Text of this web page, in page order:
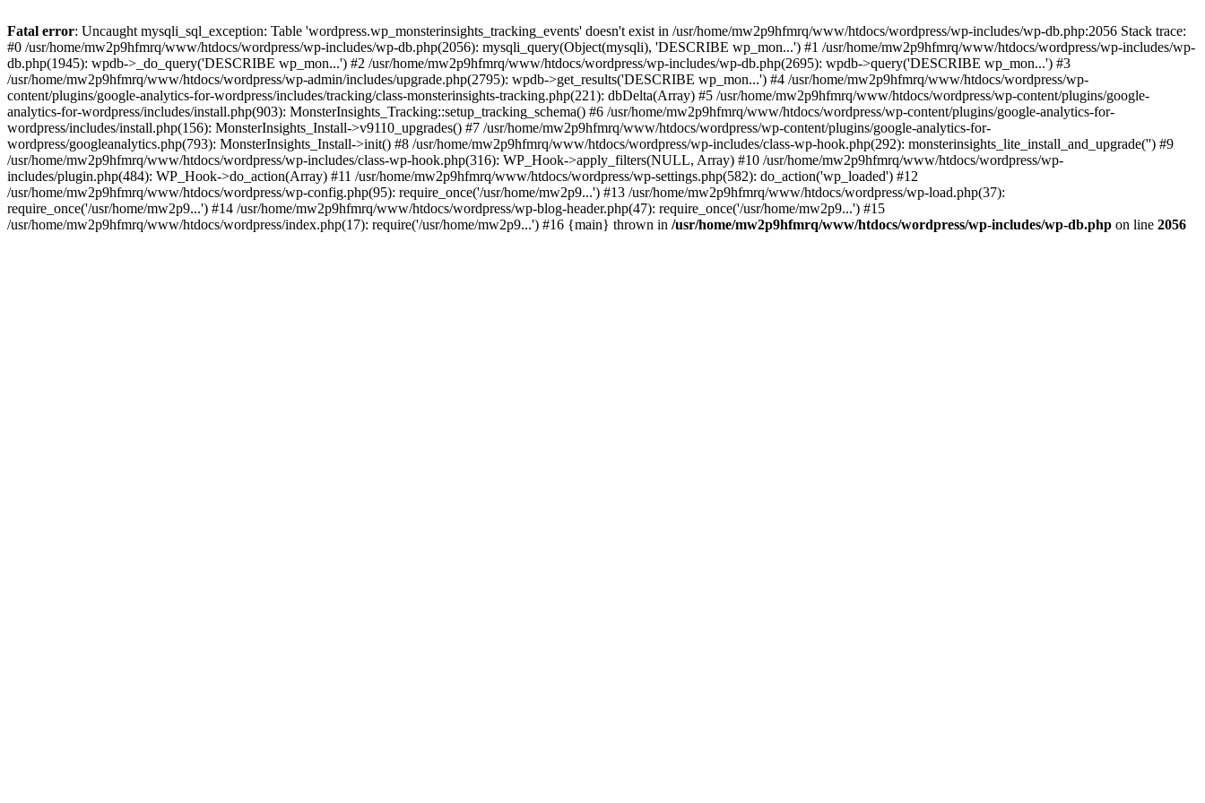
Fatal error: Uncaught mysqli_sql_exception: Table 'wordpress.wp_monsterinsights_tracking_events' doesn't exist in /usr/home/mw2p9hfmrq/www/htdocs/wordpress/wp-includes/wp-db.php:2056 Stack trace:
#0 /usr/home/mw2p9hfmrq/www/htdocs/wordpress/wp-includes/wp-db.php(2056): mysqli_query(Object(mysqli), 'DESCRIBE wp_mon...') #1 /usr/home/mw2p9hfmrq/www/htdocs/wordpress/wp-includes/wp-
db.php(1945): wpdb->_do_query('DESCRIBE wp_mon...') #2 /usr/home/mw2p9hfmrq/www/htdocs/wordpress/wp-includes/wp-db.php(2695): wpdb->query('DESCRIBE wp_mon...') #3
/usr/home/mw2p9hfmrq/www/htdocs/wordpress/wp-admin/includes/upgrade.php(2795): wpdb->get_results('DESCRIBE wp_mon...') #4 /usr/home/mw2p9hfmrq/www/htdocs/wordpress/wp-
content/plugins/google-analytics-for-wordpress/includes/tracking/class-monsterinsights-tracking.php(221): dbDelta(Array) #5 /usr/home/mw2p9hfmrq/www/htdocs/wordpress/wp-content/plugins/google-
analytics-for-wordpress/includes/install.php(903): MonsterInsights_Tracking::setup_tracking_schema() #6 /usr/home/mw2p9hfmrq/www/htdocs/wordpress/wp-content/plugins/google-analytics-for-
wordpress/includes/install.php(156): MonsterInsights_Install->v9110_upgrades() #7 /usr/home/mw2p9hfmrq/www/htdocs/wordpress/wp-content/plugins/google-analytics-for-
wordpress/googleanalytics.php(793): MonsterInsights_Install->init() #8 /usr/home/mw2p9hfmrq/www/htdocs/wordpress/wp-includes/class-wp-hook.php(292): monsterinsights_lite_install_and_upgrade('') #9
/usr/home/mw2p9hfmrq/www/htdocs/wordpress/wp-includes/class-wp-hook.php(316): WP_Hook->apply_filters(NULL, Array) #10 /usr/home/mw2p9hfmrq/www/htdocs/wordpress/wp-
includes/plugin.php(484): WP_Hook->do_action(Array) #11 /usr/home/mw2p9hfmrq/www/htdocs/wordpress/wp-settings.php(582): do_action('wp_loaded') #12
/usr/home/mw2p9hfmrq/www/htdocs/wordpress/wp-config.php(95): require_once('/usr/home/mw2p9...') #13 /usr/home/mw2p9hfmrq/www/htdocs/wordpress/wp-load.php(37):
require_once('/usr/home/mw2p9...') #14 /usr/home/mw2p9hfmrq/www/htdocs/wordpress/wp-blog-header.php(47): require_once('/usr/home/mw2p9...') #15
/usr/home/mw2p9hfmrq/www/htdocs/wordpress/index.php(17): require('/usr/home/mw2p9...') #16 {main} thrown in /usr/home/mw2p9hfmrq/www/htdocs/wordpress/wp-includes/wp-db.php on line 2056